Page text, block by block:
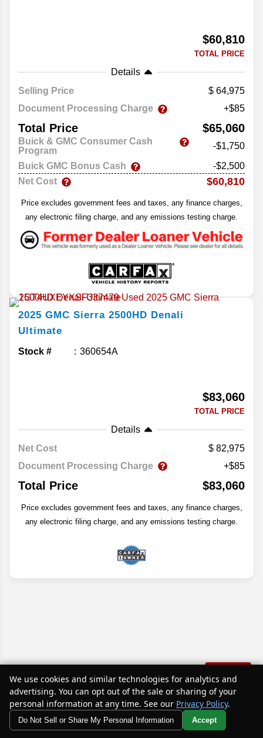
$60,810
TOTAL PRICE
Details
Selling Price
64,975
Document Processing Charge
+$85
Total Price $65,060
Buick & GMC Consumer Cash
Program
-$1,750
Buick GMC Bonus Cash
-$2,500
Net Cost
$60,810
Price excludes government fees and taxes, any finance charges,
any electronic filing charge, and any emissions testing charge.
2025 GMC Sierra 2500HD Denali
Ultimate
Stock # 360654A
$83,060
TOTAL PRICE
Details
Net Cost
82,975
Document Processing Charge
+$85
Total Price $83,060
Price excludes government fees and taxes, any finance charges,
any electronic filing charge, and any emissions testing charge.
Disclaimer
Search
Text Us
We use cookies and similar technologies for analytics and
advertising. You can opt out of the sale or sharing of your
personal information at any time. See our Privacy Policy.
Do Not Sell or Share My Personal Information Accept
Your Privacy Choices